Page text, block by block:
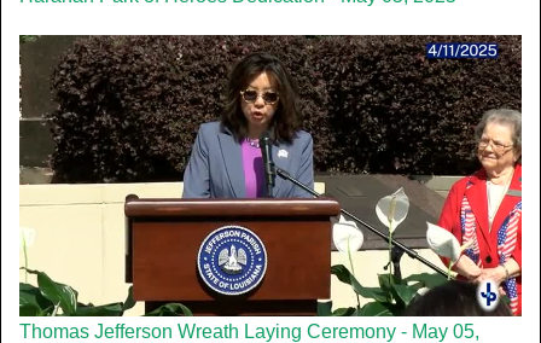
Thomas Jefferson Wreath Laying Ceremony - May 05,